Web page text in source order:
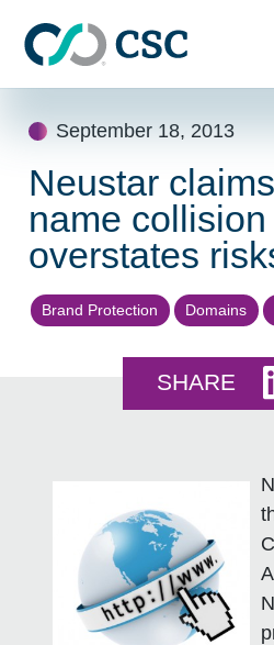
September 18, 2013
Neustar
name
overstates
Brand Protection Domains
SHARE